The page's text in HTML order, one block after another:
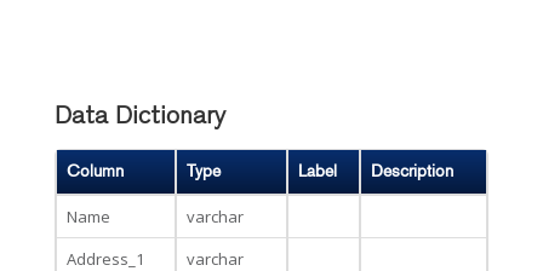
Data Dictionary
Column Type Label Description
Name
varchar
Address_1
varchar